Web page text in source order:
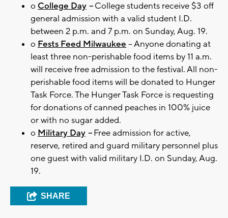
o College Day –College students receive $3 off
general admission with a valid student I.D.
between 2 p.m. and 7 p.m. on Sunday, Aug. 19.
o Fests Feed Milwaukee – Anyone donating at
least three non-perishable food items by 11 a.m.
will receive free admission to the festival. All non-
perishable food items will be donated to Hunger
Task Force. The Hunger Task Force is requesting
for donations of canned peaches in 100% juice
or with no sugar added.
o Military Day –Free admission for active,
reserve, retired and guard military personnel plus
one guest with valid military I.D. on Sunday, Aug.
19.
SHARE